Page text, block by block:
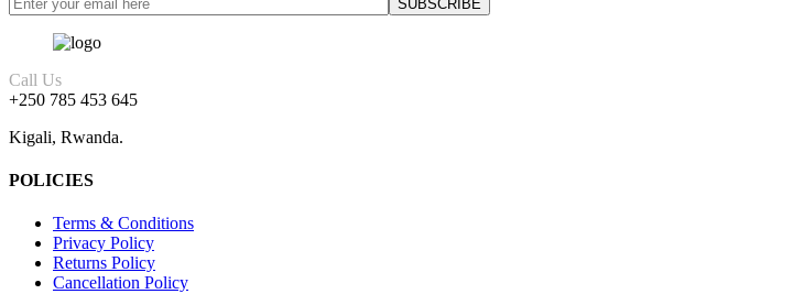
Call Us
+250 785 453 645
Kigali, Rwanda.
POLICIES
Terms & Conditions
Privacy Policy
Returns Policy
Cancellation Policy